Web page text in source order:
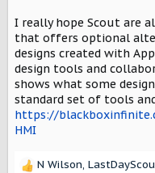
I really hope Scout are
that offers optional
designs created with
design tools and
shows what some
standard set of tools
https://
HMI
N Wilson,